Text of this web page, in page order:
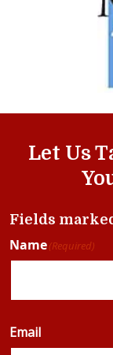
Let Us
Fields
Name(Required)
Email